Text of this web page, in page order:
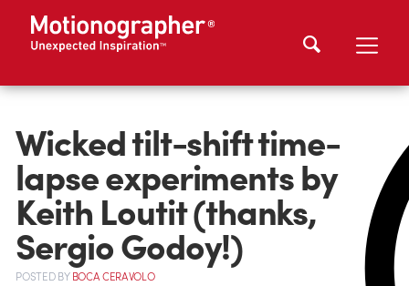
Wicked tilt-shift time-
lapse experiments by
Keith Loutit (thanks,
Sergio Godoy!)
POSTEDBYBOCA CERAVOLO